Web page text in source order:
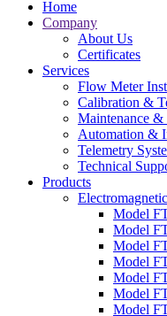
Home
Company
About Us
Certificates
Services
Flow Meter
Calibration &
Maintenance &
Automation &
Telemetry
Technical
Products
Model
Model
Model
Model
Model
Model
Model